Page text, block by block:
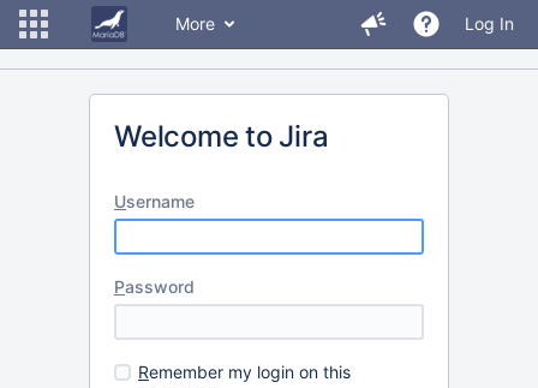
More Log In
Welcome to Jira
Username
Password
Remember my login on this